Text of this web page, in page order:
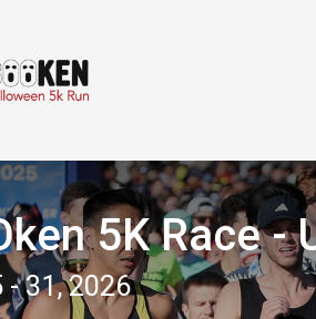
5K Race -
- 31, 2026